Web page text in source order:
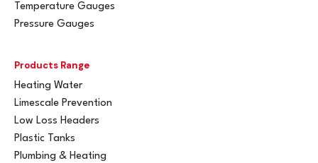
Temperature Gauges
Pressure Gauges
Products Range
Heating Water
Limescale Prevention
Low Loss Headers
Plastic Tanks
Plumbing & Heating